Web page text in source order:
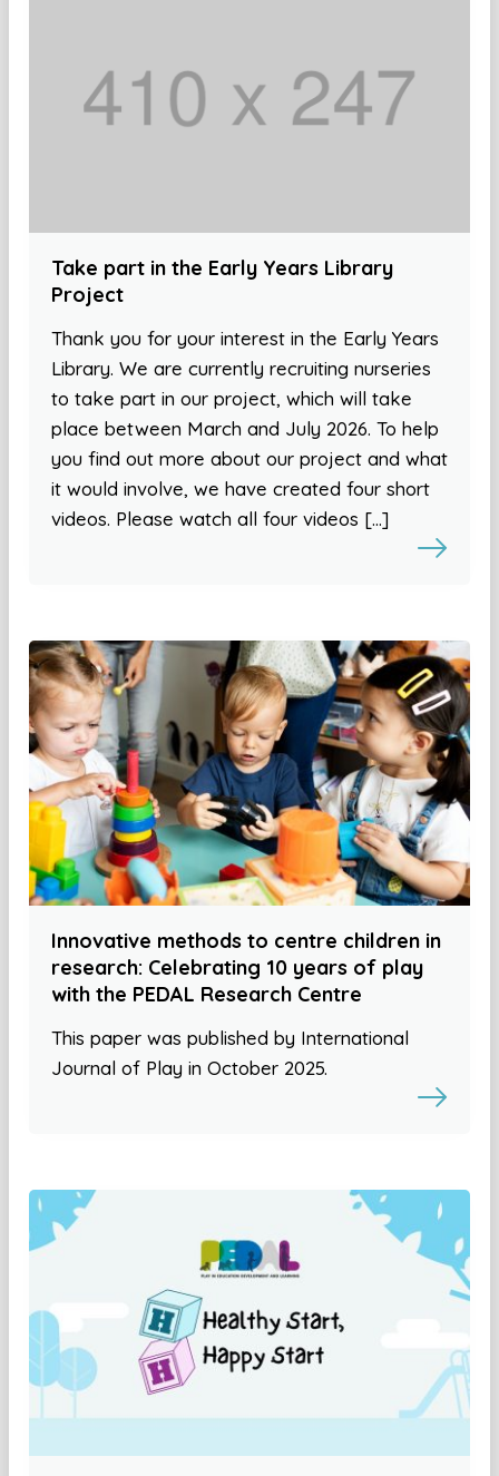
Take part in the Early Years Library
Project
Thank you for your interest in the Early Years
Library. We are currently recruiting nurseries
to take part in our project, which will take
place between March and July 2026. To help
you find out more about our project and what
it would involve, we have created four short
videos. Please watch all four videos […]
Innovative methods to centre children in
research: Celebrating 10 years of play
with the PEDAL Research Centre
This paper was published by International
Journal of Play in October 2025.